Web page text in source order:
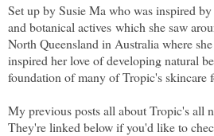
Set up by Susie Ma who was inspired
and botanical actives which she saw
North Queensland in Australia where
inspired her love of developing natural
foundation of many of Tropic's skincare
My previous posts all about Tropic's all
They're linked below if you'd like to